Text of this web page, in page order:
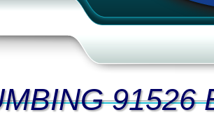
91526